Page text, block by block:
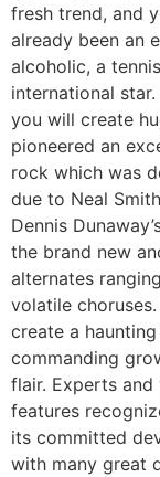
fresh trend, and
already been an
alcoholic, a
international
you will create
pioneered an
rock which was
due to Neal
Dennis
the brand new
alternates
volatile
create a
commanding
flair. Experts
features
its committed
with many great